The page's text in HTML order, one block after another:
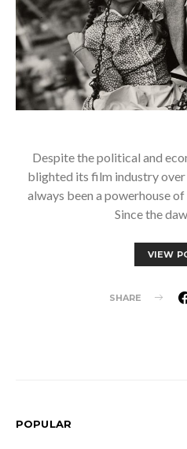
Despite the political and
blighted its film industry over
always been a powerhouse of
Since the
VIEW
SHARE
POPULAR